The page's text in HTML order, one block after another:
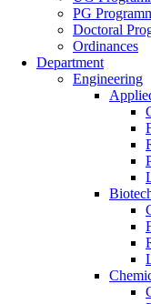
PG
Doctoral
Ordinances
Department
Engineering